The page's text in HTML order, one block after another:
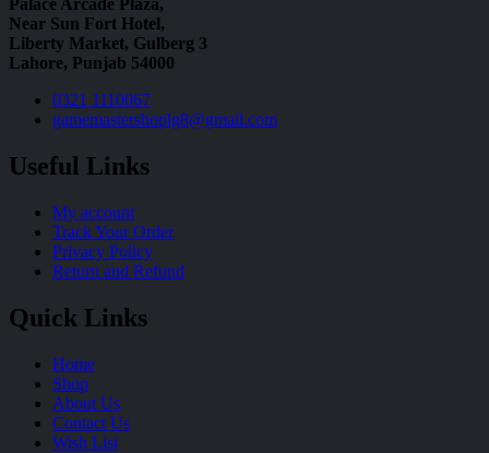
Near Sun Fort Hotel,
Liberty Market, Gulberg 3
Lahore, Punjab 54000
0321 1110067
gamemastershoplg8@gmail.com
Useful Links
My account
Track Your Order
Privacy Policy
Return and Refund
Quick Links
Home
Shop
About Us
Contact Us
Wish List